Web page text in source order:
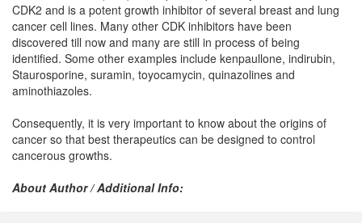
CDK2 and is a potent growth inhibitor of several breast and lung
cancer cell lines. Many other CDK inhibitors have been
discovered till now and many are still in process of being
identified. Some other examples include kenpaullone, indirubin,
Staurosporine, suramin, toyocamycin, quinazolines and
aminothiazoles.
Consequently, it is very important to know about the origins of
cancer so that best therapeutics can be designed to control
cancerous growths.
About Author / Additional Info: